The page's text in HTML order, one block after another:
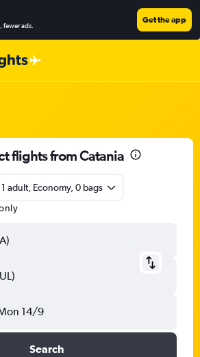
fewer ads.
Get the app
flights from Catania
1 adult, Economy, 0 bags
14/9
Search